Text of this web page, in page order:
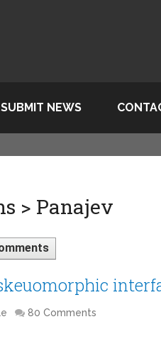
SUBMIT NEWS
> Panajev
80 Comments